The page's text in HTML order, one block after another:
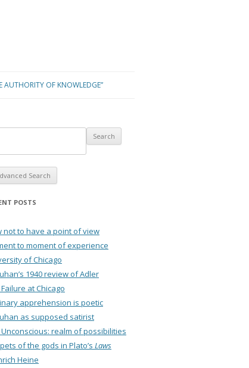
AUTHORITY OF KNOWLEDGE”
Search
POSTS
not to have a point of view
to moment of experience
of Chicago
1940 review of Adler
at Chicago
apprehension is poetic
as supposed satirist
realm of possibilities
of the gods in Plato’s Laws
Heine